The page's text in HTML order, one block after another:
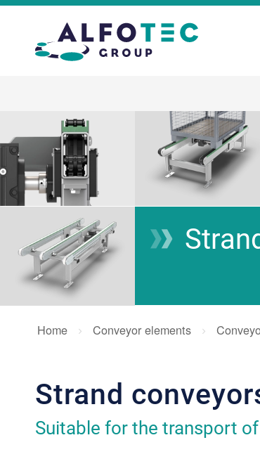
Home Conveyor elements
Strand
Suitable for the transport